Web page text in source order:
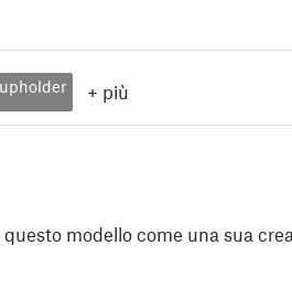
+ più
modello come una sua